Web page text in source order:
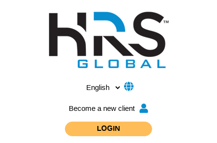
Become a new client
LOGIN